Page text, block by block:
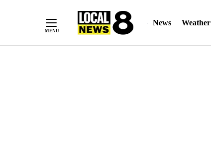
News Weather